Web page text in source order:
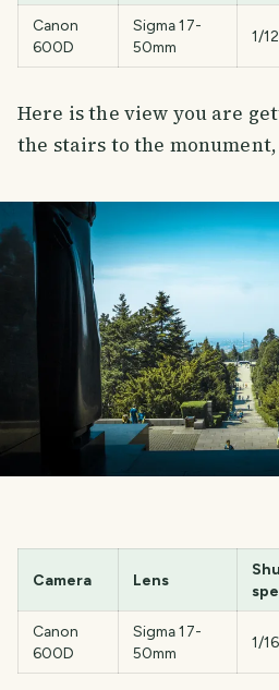
Canon
600D
Sigma 17-
50mm
1/
Here is the view you are
the stairs to the
Camera Lens
Canon
600D
Sigma 17-
50mm
1/